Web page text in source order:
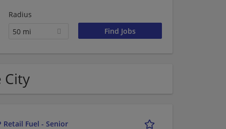
Radius
50 mi
City
Retail Fuel - Senior